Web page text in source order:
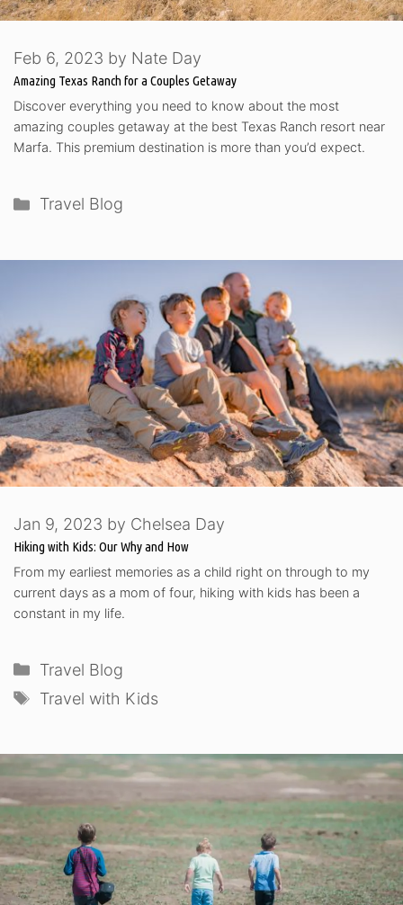
Amazing Texas Ranch for a Couples Getaway
Feb 6, 2023 by Nate Day
Discover everything you need to know about the most
amazing couples getaway at the best Texas Ranch resort near
Marfa. This premium destination is more than you’d expect.
Categories
Travel Blog
Hiking with Kids: Our Why and How
Jan 9, 2023 by Chelsea Day
From my earliest memories as a child right on through to my
current days as a mom of four, hiking with kids has been a
constant in my life.
Categories
Travel Blog
Tags
Travel with Kids